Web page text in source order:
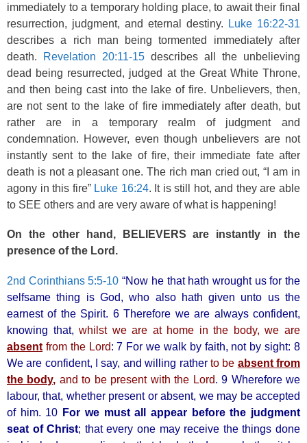
immediately to a temporary holding place, to await their final
resurrection, judgment, and eternal destiny.
Luke 16:22-31
describes a rich man being tormented immediately after
death.
Revelation 20:11-15 describes all the unbelieving
dead being resurrected, judged at the Great White Throne,
and then being cast into the lake of fire. Unbelievers, then,
are not sent to the lake of fire immediately after death, but
rather are in a temporary realm of judgment and
condemnation. However, even though unbelievers are not
instantly sent to the lake of fire, their immediate fate after
death is not a pleasant one. The rich man cried out, “I am in
agony in this fire” Luke 16:24. It is still hot, and they are able
to SEE others and are very aware of what is happening!
On the other hand, BELIEVERS are instantly in the
presence of the Lord.
2nd Corinthians 5:5-10 “Now he that hath wrought us for the
selfsame thing is God, who also hath given unto us the
earnest of the Spirit. 6 Therefore we are always confident,
knowing that,whilst we are at home in the body, we are
absent from the Lord: 7 For we walk by faith, not by sight: 8
We are confident, I say, and willing rather to be absent from
the body, and to be present with the Lord. 9 Wherefore we
labour, that, whether present or absent, we may be accepted
of him. 10 For we must all appear before the judgment
seat of Christ; that every one may receive the things done